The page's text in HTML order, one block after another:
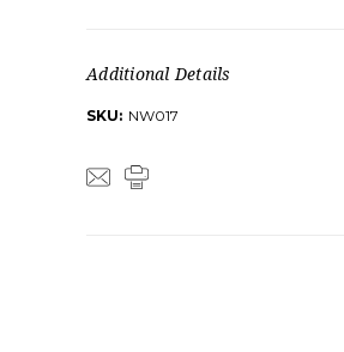
Additional Details
SKU: NW017